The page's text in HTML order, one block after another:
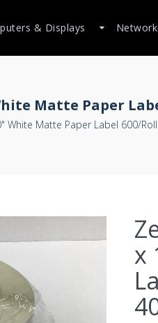
& Displays
Matte Paper
White Matte Paper Label 600/
x